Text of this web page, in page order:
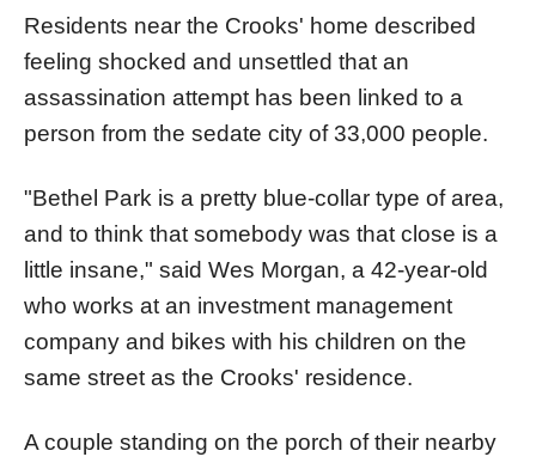
Residents near the Crooks' home described
feeling shocked and unsettled that an
assassination attempt has been linked to a
person from the sedate city of 33,000 people.
"Bethel Park is a pretty blue-collar type of area,
and to think that somebody was that close is a
little insane," said Wes Morgan, a 42-year-old
who works at an investment management
company and bikes with his children on the
same street as the Crooks' residence.
A couple standing on the porch of their nearby